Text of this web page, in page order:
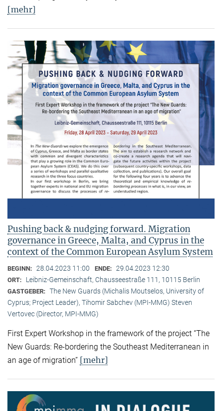
[mehr]
Pushing back & nudging forward. Migration
governance in Greece, Malta, and Cyprus in the
context of the Common European Asylum System
BEGINN: 28.04.2023 11:00 ENDE: 29.04.2023 12:30
ORT: Leibniz-Gemeinschaft, Chausseestraße 111, 10115 Berlin
GASTGEBER: The New Guards (Michalis Moutselos, University of
Cyprus; Project Leader), Tihomir Sabchev (MPI-MMG) Steven
Vertovec (Director, MPI-MMG)
First Expert Workshop in the framework of the project “The
New Guards: Re-bordering the Southeast Mediterranean in
an age of migration” [mehr]